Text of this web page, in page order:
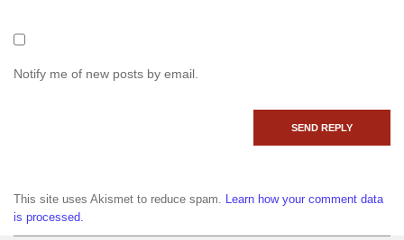
Notify me of new posts by email.
This site uses Akismet to reduce spam.
Learn how your comment data
is processed.